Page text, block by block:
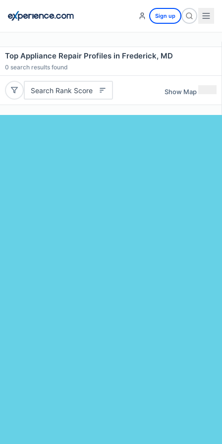
Sign up
Top Appliance Repair Profiles in Frederick, MD
0 search results found
Search Rank Score Show Map